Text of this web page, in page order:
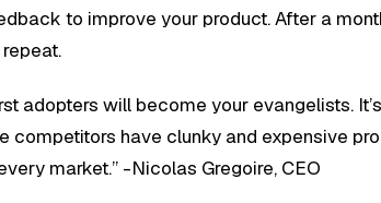
to improve your product. After a
adopters will become your evangelists.
competitors have clunky and expensive
market.” -Nicolas Gregoire, CEO